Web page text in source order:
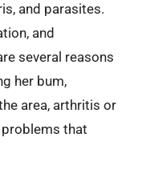
and parasites.
and
several reasons
her bum,
area, arthritis or
that